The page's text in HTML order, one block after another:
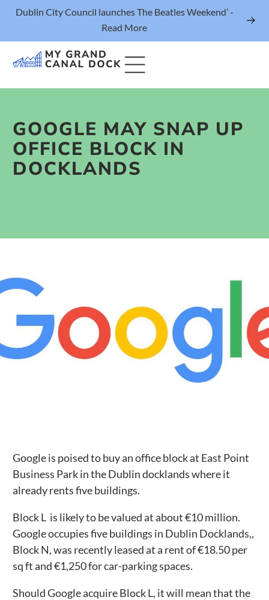
Dublin City Council launches The Beatles Weekend’ -
Read More
Things to Do
Events
Eat & Drink
Local Services
Resident News & Notices
Who to Call
GOOGLE MAY SNAP UP
OFFICE BLOCK IN
DOCKLANDS
Google is poised to buy an office block at East Point
Business Park in the Dublin docklands where it
already rents five buildings.
Block L is likely to be valued at about €10 million.
Google occupies five buildings in Dublin Docklands,,
Block N, was recently leased at a rent of €18.50 per
sq ft and €1,250 for car-parking spaces.
Should Google acquire Block L, it will mean that the